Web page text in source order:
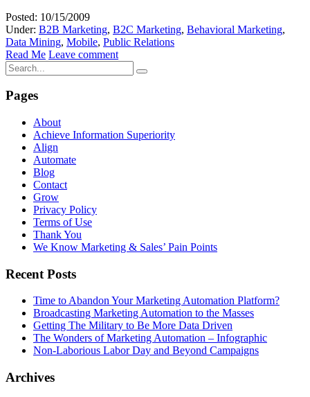
Posted: 10/15/2009
Under: B2B Marketing, B2C Marketing, Behavioral Marketing,
Data Mining, Mobile, Public Relations
Read Me Leave comment
Pages
About
Achieve Information Superiority
Align
Automate
Blog
Contact
Grow
Privacy Policy
Terms of Use
Thank You
We Know Marketing & Sales’ Pain Points
Recent Posts
Time to Abandon Your Marketing Automation Platform?
Broadcasting Marketing Automation to the Masses
Getting The Military to Be More Data Driven
The Wonders of Marketing Automation – Infographic
Non-Laborious Labor Day and Beyond Campaigns
Archives